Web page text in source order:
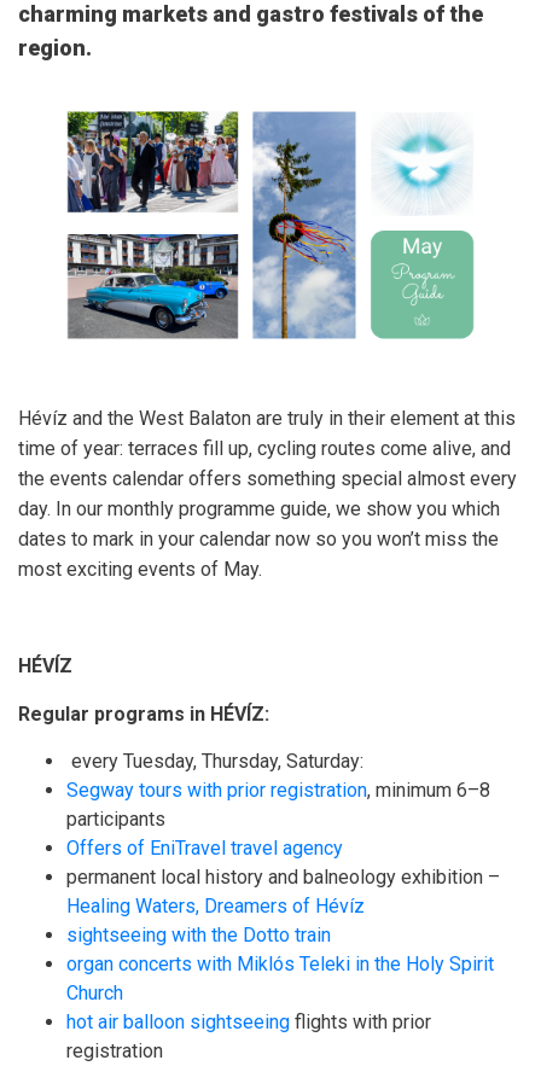
charming markets and gastro festivals of the
region.
Hévíz and the West Balaton are truly in their element at this
time of year: terraces fill up, cycling routes come alive, and
the events calendar offers something special almost every
day. In our monthly programme guide, we show you which
dates to mark in your calendar now so you won’t miss the
most exciting events of May.
HÉVÍZ
Regular programs in HÉVÍZ:
every Tuesday, Thursday, Saturday:
Segway tours with prior registration, minimum 6–8
participants
Offers of EniTravel travel agency
permanent local history and balneology exhibition –
Healing Waters, Dreamers of Hévíz
sightseeing with the Dotto train
organ concerts with Miklós Teleki in the Holy Spirit
Church
hot air balloon sightseeing flights with prior
registration